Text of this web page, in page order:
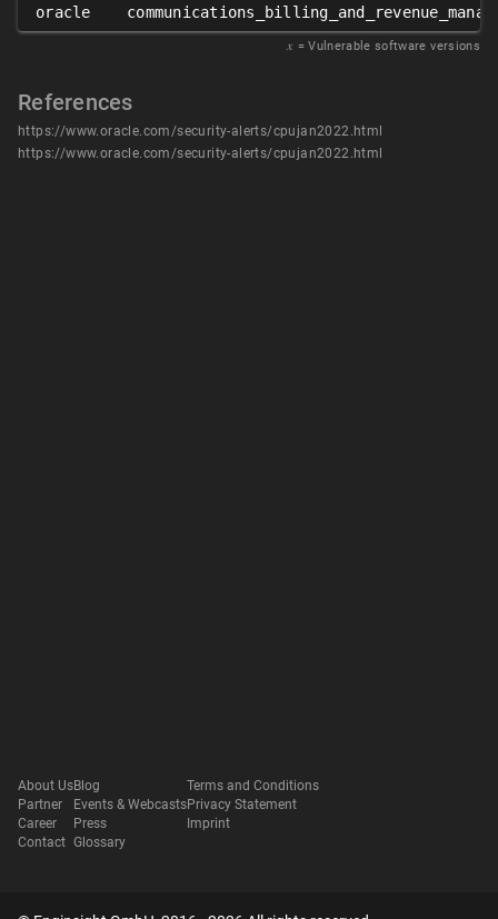
oracle
𝑥 = Vulnerable software versions
References
https://www.oracle.com/security-alerts/cpujan2022.html
https://www.oracle.com/security-alerts/cpujan2022.html
About Us
Partner
Career
Contact
Blog
Events & Webcasts
Press
Glossary
Terms and Conditions
Privacy Statement
Imprint